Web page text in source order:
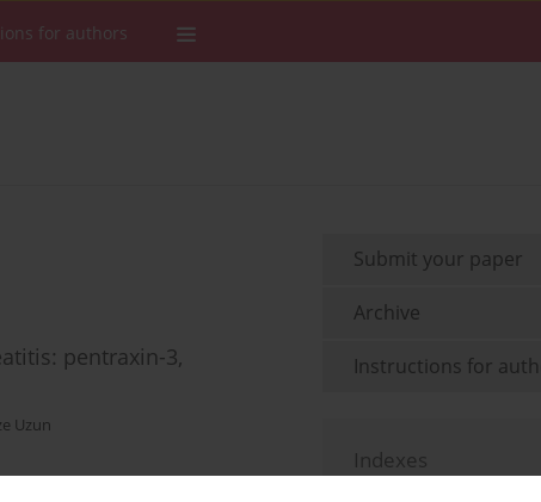
for authors
pentraxin-3,
Uzun
Submit your paper
Archive
Instructions for
Indexes